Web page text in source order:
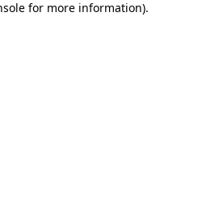
for more information).